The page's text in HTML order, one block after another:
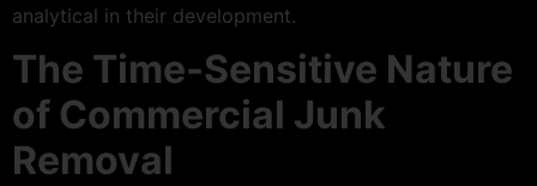
analytical in their development.
The Time-Sensitive Nature
of Commercial Junk
Removal